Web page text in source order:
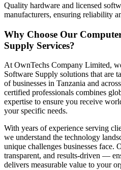
Quality hardware and licensed
manufacturers, ensuring reliability
Why Choose Our
Supply Services?
At OwnTechs Company Limited,
Software Supply solutions that are
of businesses in Tanzania and
certified professionals combines
expertise to ensure you receive
your specific needs.
With years of experience serving
we understand the technology
unique challenges businesses face.
transparent, and results-driven —
delivers measurable value to your